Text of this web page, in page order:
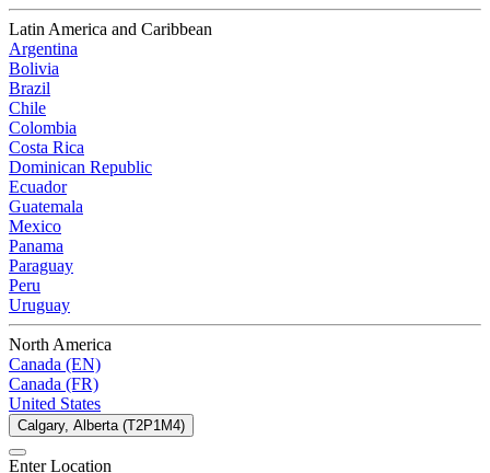
Latin America and Caribbean
Argentina
Bolivia
Brazil
Chile
Colombia
Costa Rica
Dominican Republic
Ecuador
Guatemala
Mexico
Panama
Paraguay
Peru
Uruguay
North America
Canada (EN)
Canada (FR)
United States
Calgary, Alberta (T2P1M4)
Enter Location